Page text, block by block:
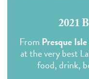
2021
From Presque Isle
at the very best
food, drink,